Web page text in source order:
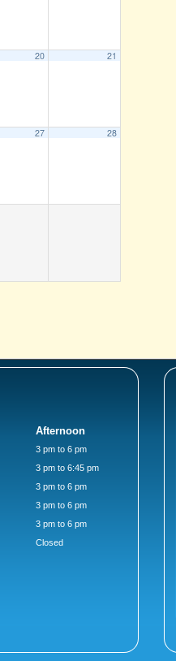
20 21
27 28
Afternoon
3 pm to 6 pm
3 pm to 6:45 pm
3 pm to 6 pm
3 pm to 6 pm
3 pm to 6 pm
Closed